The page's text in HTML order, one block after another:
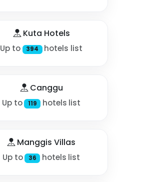
Kuta Hotels
Up to 394 hotels list
Canggu
Up to 119 hotels list
Manggis Villas
Up to 36 hotels list